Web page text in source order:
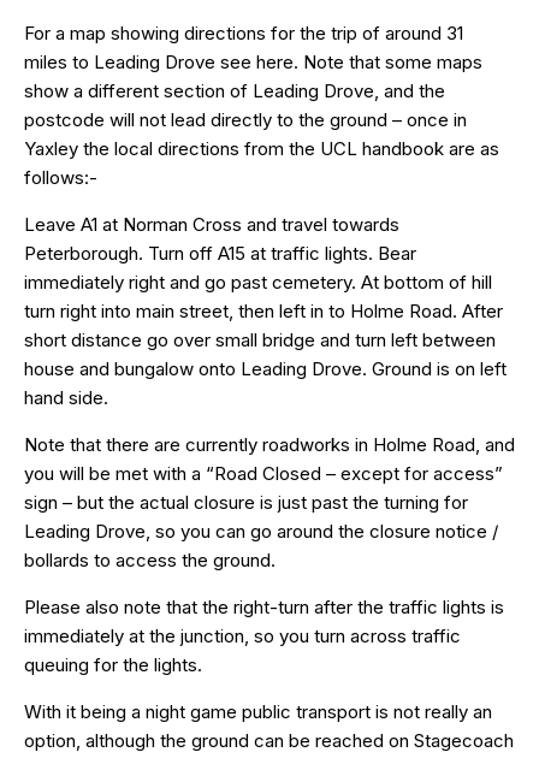
For a map showing directions for the trip of around 31
miles to Leading Drove see here. Note that some maps
show a different section of Leading Drove, and the
postcode will not lead directly to the ground – once in
Yaxley the local directions from the UCL handbook are as
follows:-
Leave A1 at Norman Cross and travel towards
Peterborough. Turn off A15 at traffic lights. Bear
immediately right and go past cemetery. At bottom of hill
turn right into main street, then left in to Holme Road. After
short distance go over small bridge and turn left between
house and bungalow onto Leading Drove. Ground is on left
hand side.
Note that there are currently roadworks in Holme Road, and
you will be met with a “Road Closed – except for access”
sign – but the actual closure is just past the turning for
Leading Drove, so you can go around the closure notice /
bollards to access the ground.
Please also note that the right-turn after the traffic lights is
immediately at the junction, so you turn across traffic
queuing for the lights.
With it being a night game public transport is not really an
option, although the ground can be reached on Stagecoach